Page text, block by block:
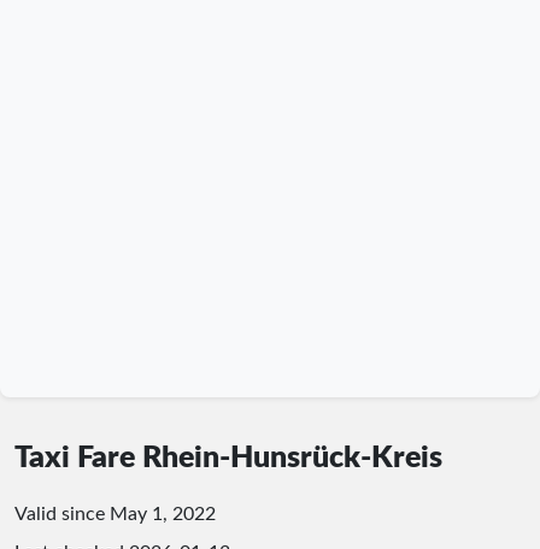
Taxi Fare Rhein-Hunsrück-Kreis
Valid since May 1, 2022